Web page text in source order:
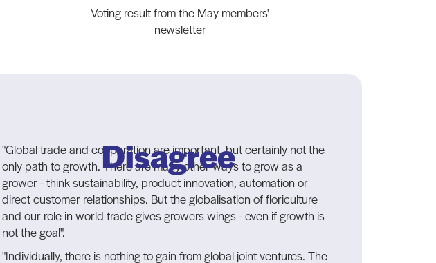
Voting result from the May members'
newsletter
Disagree
"Global trade and cooperation are important, but certainly not the
only path to growth. There are many other ways to grow as a
grower - think sustainability, product innovation, automation or
direct customer relationships. But the globalisation of floriculture
and our role in world trade gives growers wings - even if growth is
not the goal".
"Individually, there is nothing to gain from global joint ventures. The